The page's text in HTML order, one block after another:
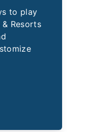
to play
Resorts